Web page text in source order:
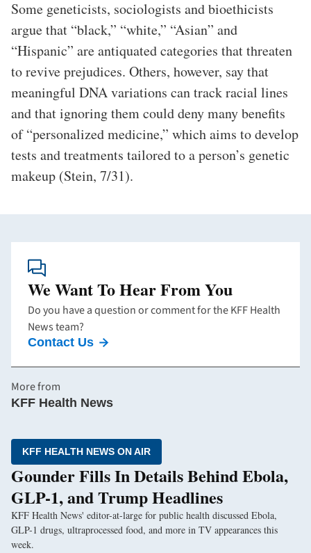
Some geneticists, sociologists and bioethicists
argue that “black,” “white,” “Asian” and
“Hispanic” are antiquated categories that threaten
to revive prejudices. Others, however, say that
meaningful DNA variations can track racial lines
and that ignoring them could deny many benefits
of “personalized medicine,” which aims to develop
tests and treatments tailored to a person’s genetic
makeup (Stein, 7/31).
We Want To Hear From You
Do you have a question or comment for the KFF Health
News team?
Contact Us
More from
KFF Health News
KFF HEALTH NEWS ON AIR
Gounder Fills In Details Behind Ebola,
GLP-1, and Trump Headlines
KFF Health News' editor-at-large for public health discussed Ebola,
GLP-1 drugs, ultraprocessed food, and more in TV appearances this
week.